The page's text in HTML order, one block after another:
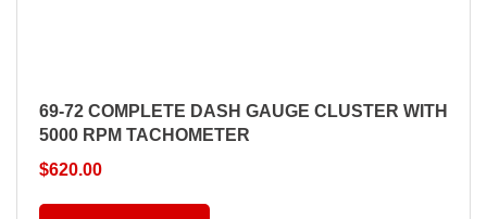
69-72 COMPLETE DASH GAUGE CLUSTER WITH
5000 RPM TACHOMETER
$620.00